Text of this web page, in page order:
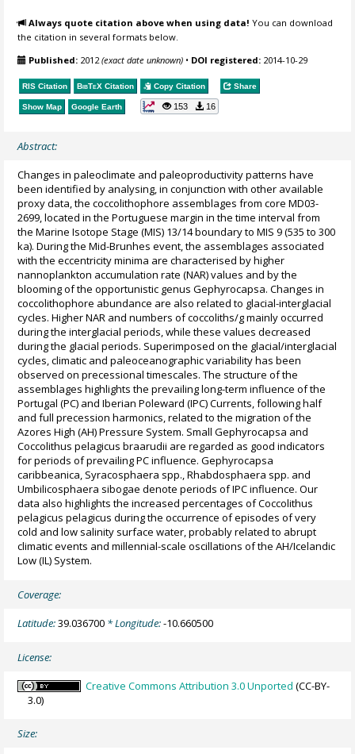
Always quote citation above when using data! You can download
the citation in several formats below.
Published: 2012(exact date unknown) • DOI registered: 2014-10-29
RIS Citation BibTeX Citation Copy Citation Share
Show Map Google Earth 153 16
Abstract:
Changes in paleoclimate and paleoproductivity patterns have
been identified by analysing, in conjunction with other available
proxy data, the coccolithophore assemblages from core MD03-
2699, located in the Portuguese margin in the time interval from
the Marine Isotope Stage (MIS) 13/14 boundary to MIS 9 (535 to 300
ka). During the Mid-Brunhes event, the assemblages associated
with the eccentricity minima are characterised by higher
nannoplankton accumulation rate (NAR) values and by the
blooming of the opportunistic genus Gephyrocapsa. Changes in
coccolithophore abundance are also related to glacial-interglacial
cycles. Higher NAR and numbers of coccoliths/g mainly occurred
during the interglacial periods, while these values decreased
during the glacial periods. Superimposed on the glacial/interglacial
cycles, climatic and paleoceanographic variability has been
observed on precessional timescales. The structure of the
assemblages highlights the prevailing long-term influence of the
Portugal (PC) and Iberian Poleward (IPC) Currents, following half
and full precession harmonics, related to the migration of the
Azores High (AH) Pressure System. Small Gephyrocapsa and
Coccolithus pelagicus braarudii are regarded as good indicators
for periods of prevailing PC influence. Gephyrocapsa
caribbeanica, Syracosphaera spp., Rhabdosphaera spp. and
Umbilicosphaera sibogae denote periods of IPC influence. Our
data also highlights the increased percentages of Coccolithus
pelagicus pelagicus during the occurrence of episodes of very
cold and low salinity surface water, probably related to abrupt
climatic events and millennial-scale oscillations of the AH/Icelandic
Low (IL) System.
Coverage:
Latitude:39.036700 * Longitude:-10.660500
License:
Creative Commons Attribution 3.0 Unported (CC-BY-
3.0)
Size: